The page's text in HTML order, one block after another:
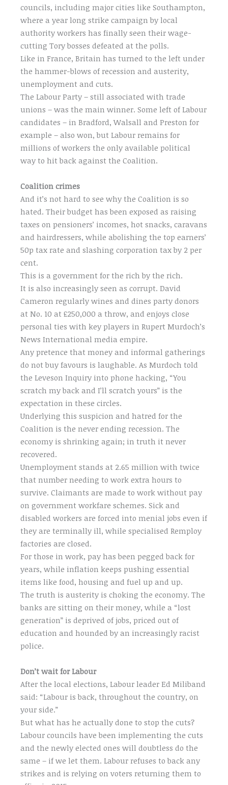
councils, including major cities like Southampton,
where a year long strike campaign by local
authority workers has finally seen their wage-
cutting Tory bosses defeated at the polls.
Like in France, Britain has turned to the left under
the hammer-blows of recession and austerity,
unemployment and cuts.
The Labour Party – still associated with trade
unions – was the main winner. Some left of Labour
candidates – in Bradford, Walsall and Preston for
example – also won, but Labour remains for
millions of workers the only available political
way to hit back against the Coalition.
Coalition crimes
And it’s not hard to see why the Coalition is so
hated. Their budget has been exposed as raising
taxes on pensioners’ incomes, hot snacks, caravans
and hairdressers, while abolishing the top earners’
50p tax rate and slashing corporation tax by 2 per
cent.
This is a government for the rich by the rich.
It is also increasingly seen as corrupt. David
Cameron regularly wines and dines party donors
at No. 10 at £250,000 a throw, and enjoys close
personal ties with key players in Rupert Murdoch’s
News International media empire.
Any pretence that money and informal gatherings
do not buy favours is laughable. As Murdoch told
the Leveson Inquiry into phone hacking, “You
scratch my back and I’ll scratch yours” is the
expectation in these circles.
Underlying this suspicion and hatred for the
Coalition is the never ending recession. The
economy is shrinking again; in truth it never
recovered.
Unemployment stands at 2.65 million with twice
that number needing to work extra hours to
survive. Claimants are made to work without pay
on government workfare schemes. Sick and
disabled workers are forced into menial jobs even if
they are terminally ill, while specialised Remploy
factories are closed.
For those in work, pay has been pegged back for
years, while inflation keeps pushing essential
items like food, housing and fuel up and up.
The truth is austerity is choking the economy. The
banks are sitting on their money, while a “lost
generation” is deprived of jobs, priced out of
education and hounded by an increasingly racist
police.
Don’t wait for Labour
After the local elections, Labour leader Ed Miliband
said: “Labour is back, throughout the country, on
your side.”
But what has he actually done to stop the cuts?
Labour councils have been implementing the cuts
and the newly elected ones will doubtless do the
same – if we let them. Labour refuses to back any
strikes and is relying on voters returning them to